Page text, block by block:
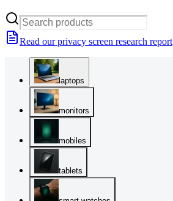
Read our privacy screen research report
laptops
monitors
mobiles
tablets